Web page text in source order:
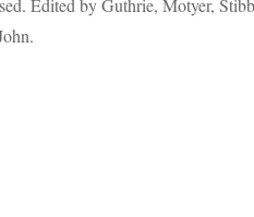
Edited by Guthrie, Motyer,